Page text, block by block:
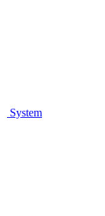
System